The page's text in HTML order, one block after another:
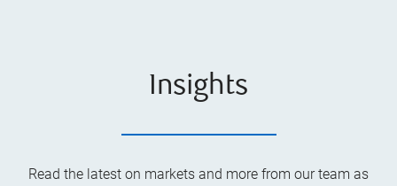
Insights
Read the latest on markets and more from our team as